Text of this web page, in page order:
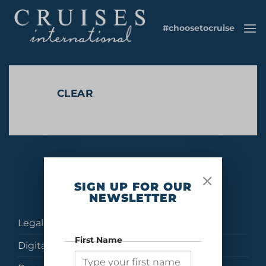
content
#choosetocruise
CLEAR
No products were found matching your selection.
Legal
Digital Brochures
SIGN UP FOR OUR
NEWSLETTER
First Name